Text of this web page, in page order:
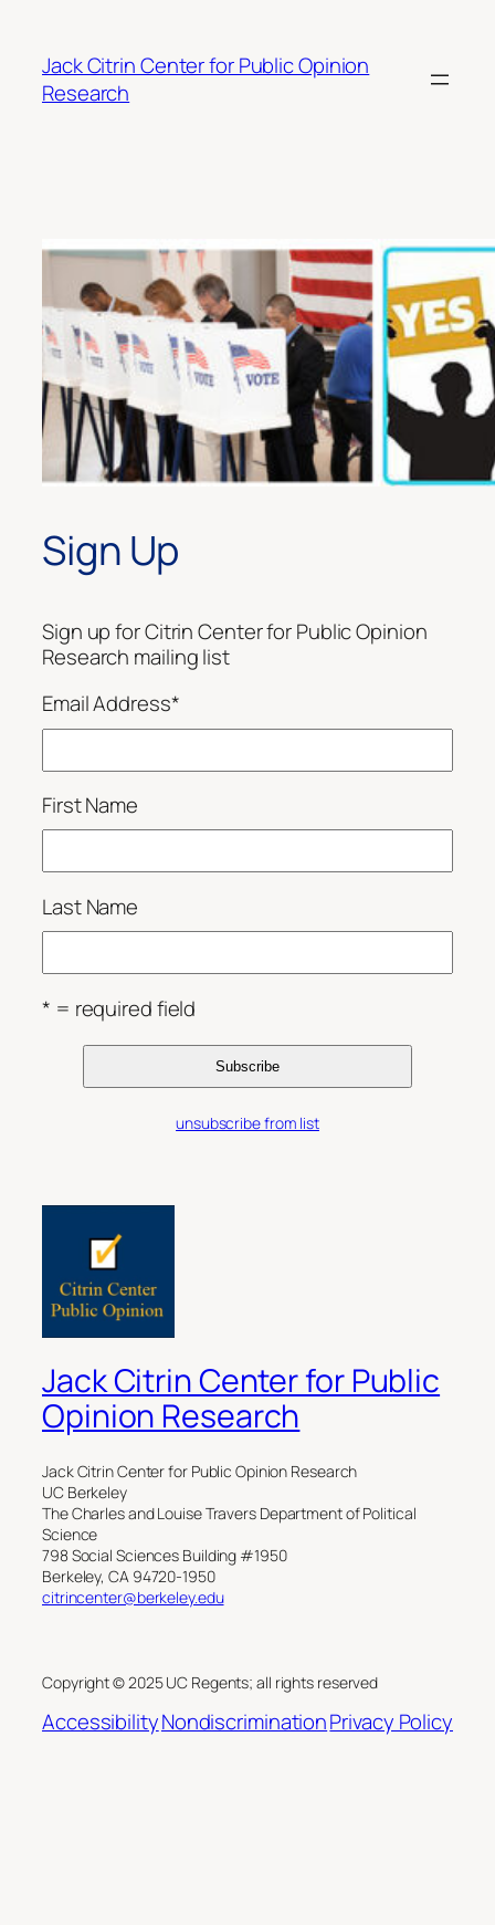
content
Jack Citrin Center for Public Opinion
Research
Sign Up
Sign up for Citrin Center for Public Opinion
Research mailing list
Email Address*
First Name
Last Name
* = required field
unsubscribe from list
Jack Citrin Center for Public
Opinion Research
Jack Citrin Center for Public Opinion Research
UC Berkeley
The Charles and Louise Travers Department of Political
Science
798 Social Sciences Building #1950
Berkeley, CA 94720-1950
citrincenter@berkeley.edu
Copyright © 2025 UC Regents; all rights reserved
AccessibilityNondiscriminationPrivacy Policy